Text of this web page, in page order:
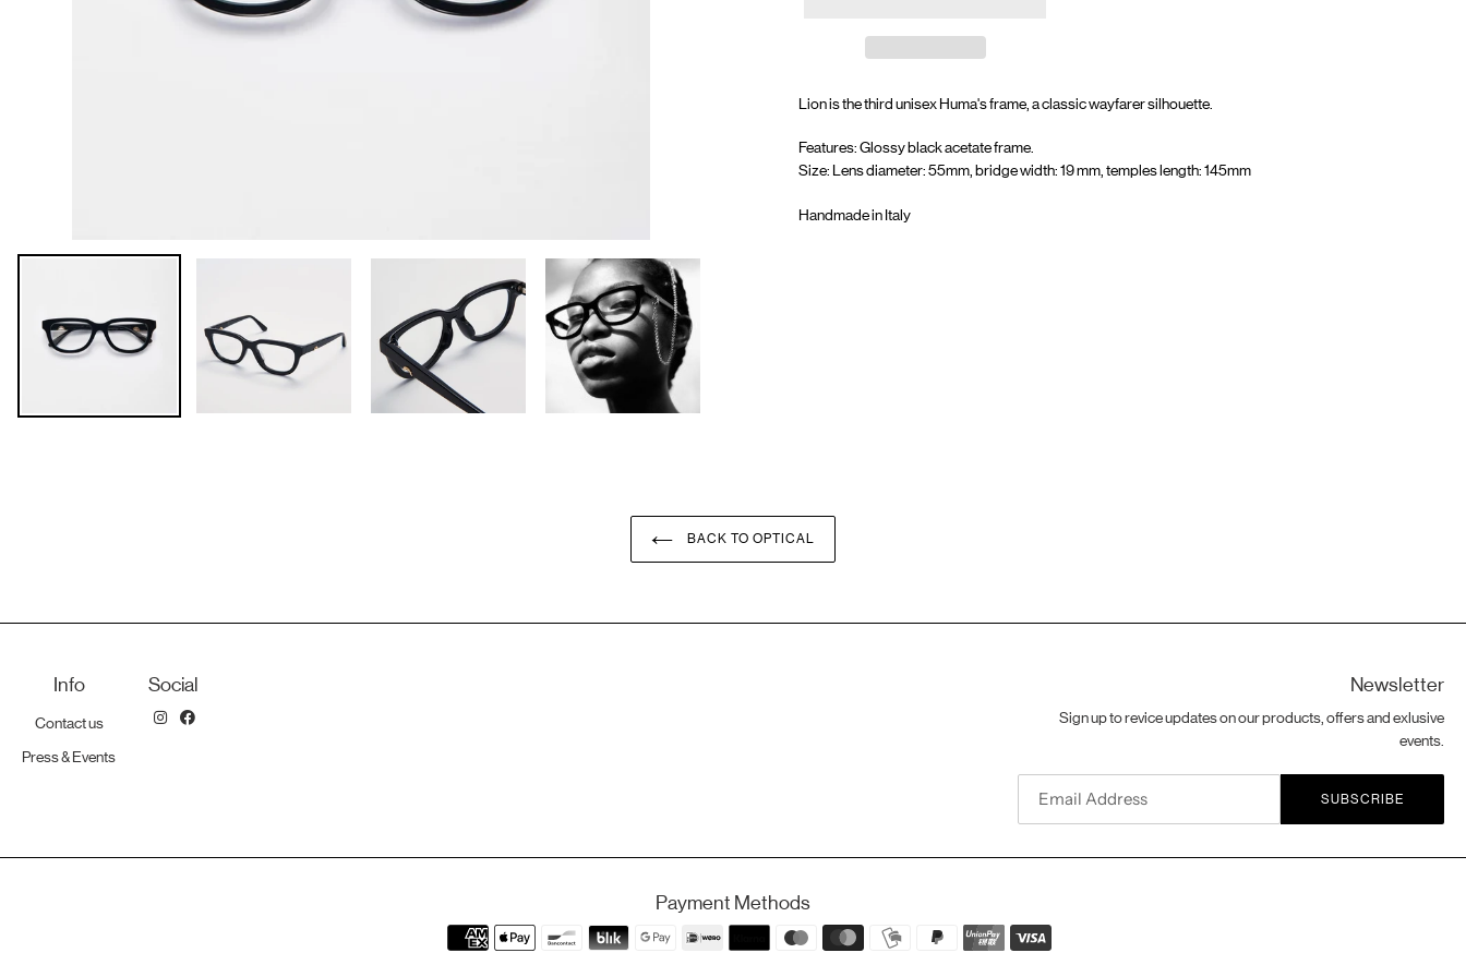
Lion is the third unisex Huma's frame, aclassic wayfarer silhouette.
Features: Glossy black acetate frame.
Size: Lens diameter: 55mm, bridge width: 19 mm, temples length: 145mm
Handmade in Italy
BACK TO OPTICAL
Info
Contact us
Press & Events
Social Newsletter
Sign up to revice updates on our products, offers and exlusive
events.
Payment Methods
Payment